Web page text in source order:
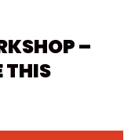
–
THIS